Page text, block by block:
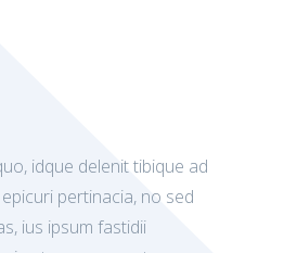
idque delenit tibique ad
pertinacia, no sed
ius ipsum fastidii